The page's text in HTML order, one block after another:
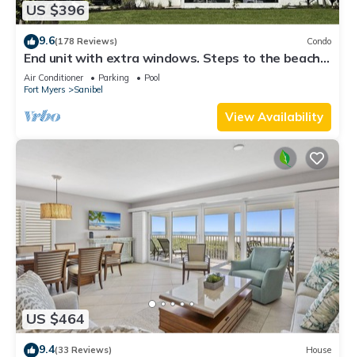
US $396
9.6(178 Reviews) Condo
End unit with extra windows. Steps to the beach,
private beach access!
Air Conditioner Parking
Pool
Fort Myers
Sanibel
View Availability
US $464
9.4(33 Reviews) House